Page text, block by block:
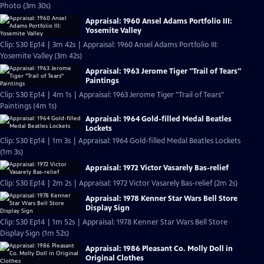
Photo (3m 30s)
Appraisal: 1960 Ansel Adams Portfolio III:
Yosemite Valley
Clip: S30 Ep14 | 3m 42s | Appraisal: 1960 Ansel Adams Portfolio III:
Yosemite Valley (3m 42s)
Appraisal: 1963 Jerome Tiger "Trail of Tears"
Paintings
Clip: S30 Ep14 | 4m 1s | Appraisal: 1963 Jerome Tiger "Trail of Tears"
Paintings (4m 1s)
Appraisal: 1964 Gold-filled Medal Beatles
Lockets
Clip: S30 Ep14 | 1m 3s | Appraisal: 1964 Gold-filled Medal Beatles Lockets
(1m 3s)
Appraisal: 1972 Victor Vasarely Bas-relief
Clip: S30 Ep14 | 2m 2s | Appraisal: 1972 Victor Vasarely Bas-relief (2m 2s)
Appraisal: 1978 Kenner Star Wars Bell Store
Display Sign
Clip: S30 Ep14 | 1m 52s | Appraisal: 1978 Kenner Star Wars Bell Store
Display Sign (1m 52s)
Appraisal: 1986 Pleasant Co. Molly Doll in
Original Clothes